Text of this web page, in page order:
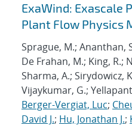
ExaWind: Exascale
Plant Flow Physics
Sprague, M.; Ananthan,
De Frahan, M.; King, R.;
Sharma, A.; Sirydowicz,
Vijaykumar, G.;
Berger-Vergiat, Luc;
David J.; Hu, Jonathan J.;